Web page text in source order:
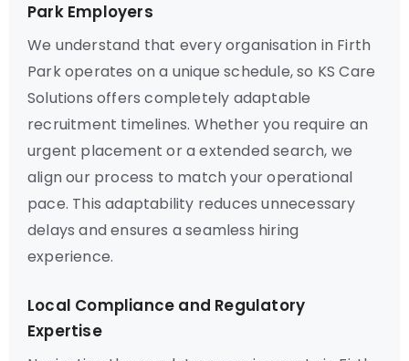
Park Employers
We understand that every organisation in Firth
Park operates on a unique schedule, so KS Care
Solutions offers completely adaptable
recruitment timelines. Whether you require an
urgent placement or a extended search, we
align our process to match your operational
pace. This adaptability reduces unnecessary
delays and ensures a seamless hiring
experience.
Local Compliance and Regulatory
Expertise